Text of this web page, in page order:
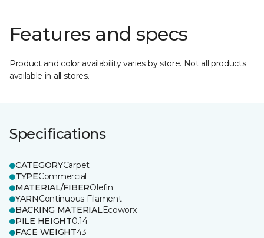
Features and specs
Product and color availability varies by store. Not all products
available in all stores.
Specifications
CATEGORYCarpet
TYPECommercial
MATERIAL/FIBEROlefin
YARNContinuous Filament
BACKING MATERIALEcoworx
PILE HEIGHT0.14
FACE WEIGHT43